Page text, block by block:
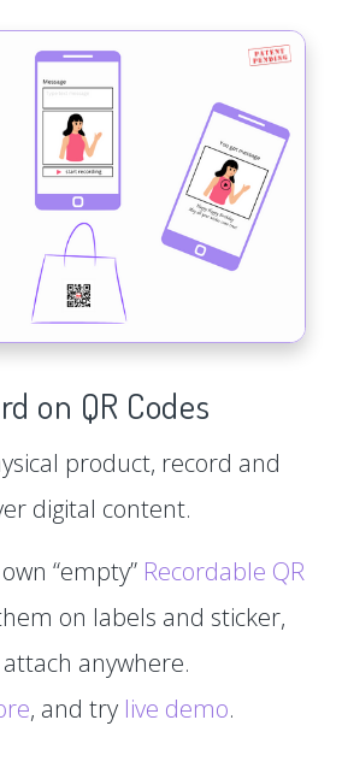
on QR Codes
product, record and
digital content.
“empty” Recordable QR
on labels and sticker,
anywhere.
, and try live demo.